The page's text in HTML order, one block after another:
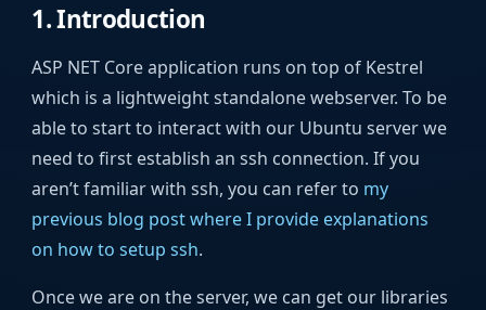
1. Introduction
ASP NET Core application runs on top of Kestrel
which is a lightweight standalone webserver. To be
able to start to interact with our Ubuntu server we
need to first establish an ssh connection. If you
aren’t familiar with ssh, you can refer to my
previous blog post where I provide explanations
on how to setup ssh.
Once we are on the server, we can get our libraries